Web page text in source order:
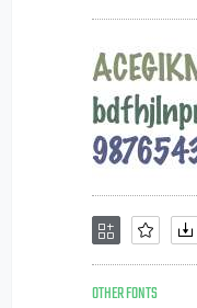
OTHER FONTS